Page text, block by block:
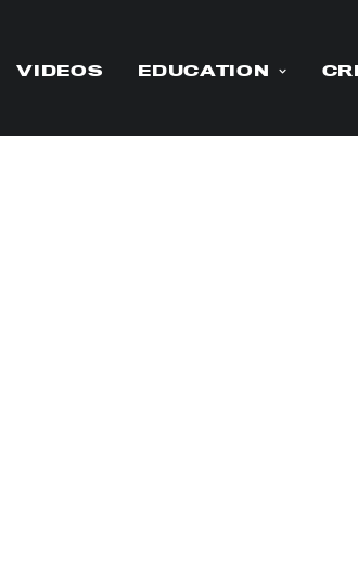
VIDEOS EDUCATION